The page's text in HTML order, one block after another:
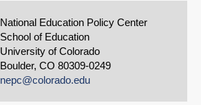
National Education Policy Center
School of Education
University of Colorado
Boulder, CO 80309-0249
nepc@colorado.edu